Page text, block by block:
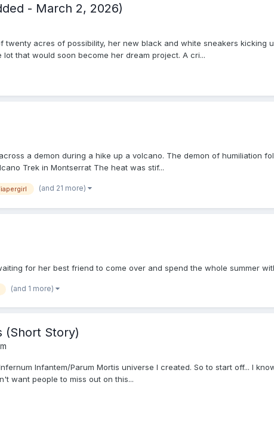
- March 2, 2026)
twenty acres of possibility, her new black and white sneakers
that would soon become her dream project. A cri...
a demon during a hike up a volcano. The demon of humiliation
Trek in Montserrat The heat was stif...
(and 21 more)
for her best friend to come over and spend the whole summer
(and 1 more)
(Short Story)
Infantem/Parum Mortis universe I created. So to start off... I
want people to miss out on this...